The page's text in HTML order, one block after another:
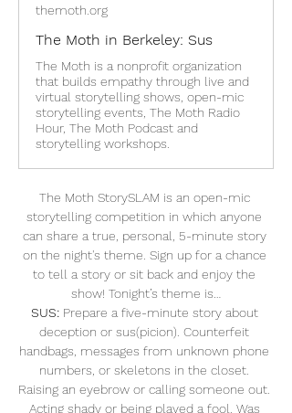
themoth.org
The Moth in Berkeley: Sus
The Moth is a nonprofit organization
that builds empathy through live and
virtual storytelling shows, open-mic
storytelling events, The Moth Radio
Hour, The Moth Podcast and
storytelling workshops.
The Moth StorySLAM is an open-mic
storytelling competition in which anyone
can share a true, personal, 5-minute story
on the night's theme. Sign up for a chance
to tell a story or sit back and enjoy the
show! Tonight’s theme is…
SUS: Prepare a five-minute story about
deception or sus(picion). Counterfeit
handbags, messages from unknown phone
numbers, or skeletons in the closet.
Raising an eyebrow or calling someone out.
Acting shady or being played a fool. Was